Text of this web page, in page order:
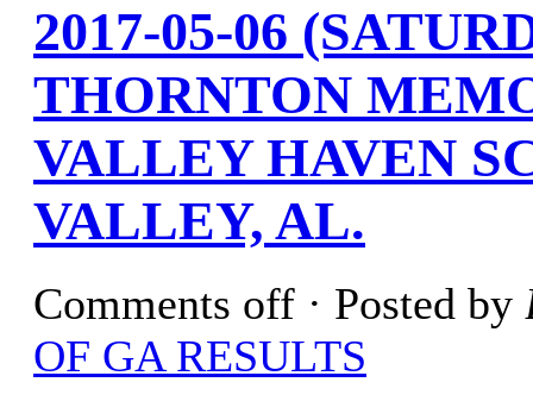
2017-05-06
THORNTON
VALLEY HAVEN
VALLEY, AL.
Comments off · Posted by
OF GA RESULTS